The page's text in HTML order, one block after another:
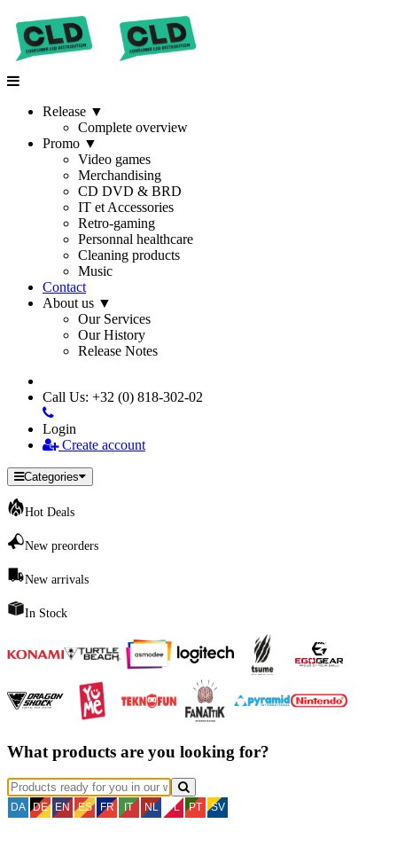
Release ▼
Complete overview
Promo ▼
Video games
Merchandising
CD DVD & BRD
IT et Accessories
Retro-gaming
Personnal healthcare
Cleaning products
Music
Contact
About us ▼
Our Services
Our History
Release Notes
Call Us: +32 (0) 818-302-02
Login
Create account
Categories
Hot Deals
New preorders
New arrivals
In Stock
What products are you looking for?